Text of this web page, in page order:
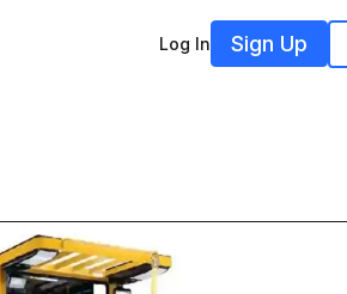
Log In Sign Up